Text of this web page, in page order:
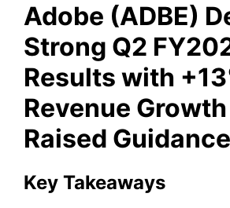
Adobe (ADBE)
Strong Q2
Results with
Revenue
Raised Guidance
Key Takeaways